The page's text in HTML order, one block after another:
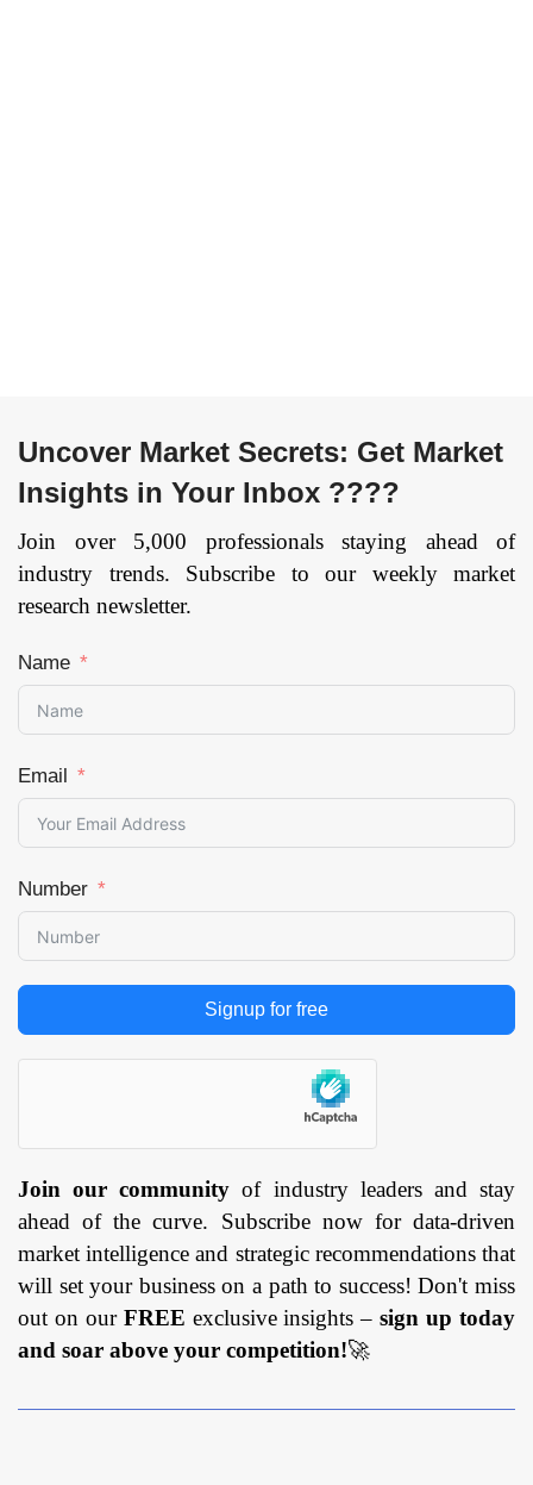
Uncover Market Secrets: Get Market
Insights in Your Inbox ????
Join over 5,000 professionals staying ahead of
industry trends. Subscribe to our weekly market
research newsletter.
Name
Email
Number
Signup for free
Join our community of industry leaders and stay
ahead of the curve. Subscribe now for data-driven
market intelligence and strategic recommendations that
will set your business on a path to success! Don't miss
out on our FREE exclusive insights –sign up today
and soar above your competition!🚀